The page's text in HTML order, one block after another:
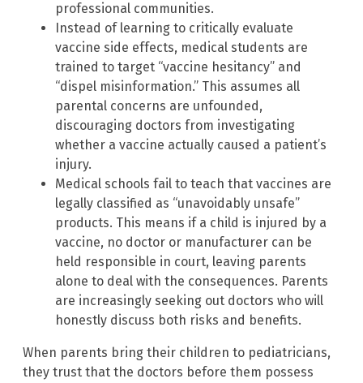
professional communities.
Instead of learning to critically evaluate
vaccine side effects, medical students are
trained to target “vaccine hesitancy” and
“dispel misinformation.” This assumes all
parental concerns are unfounded,
discouraging doctors from investigating
whether a vaccine actually caused a patient’s
injury.
Medical schools fail to teach that vaccines are
legally classified as “unavoidably unsafe”
products. This means if a child is injured by a
vaccine, no doctor or manufacturer can be
held responsible in court, leaving parents
alone to deal with the consequences. Parents
are increasingly seeking out doctors who will
honestly discuss both risks and benefits.
When parents bring their children to pediatricians,
they trust that the doctors before them possess